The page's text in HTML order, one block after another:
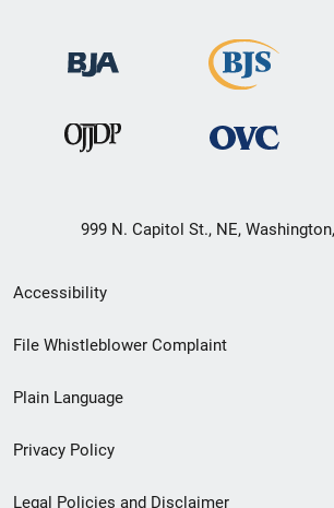
999 N. Capitol St., NE,
Secondary
Footer
menu
Accessibility
File Whistleblower Complaint
Plain Language
Privacy Policy
Legal Policies and Disclaimer